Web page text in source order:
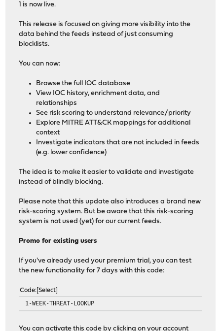
1 is now live.
This release is focused on giving more visibility into the
data behind the feeds instead of just consuming
blocklists.
You can now:
Browse the full IOC database
View IOC history, enrichment data, and
relationships
See risk scoring to understand relevance/priority
Explore MITRE ATT&CK mappings for additional
context
Investigate indicators that are not included in feeds
(e.g. lower confidence)
The idea is to make it easier to validate and investigate
instead of blindly blocking.
Please note that this update also introduces a brand new
risk-scoring system. But be aware that this risk-scoring
system is not used (yet) for our current feeds.
Promo for existing users
If you've already used your premium trial, you can test
the new functionality for 7 days with this code:
Code Select
1-WEEK-THREAT-LOOKUP
You can activate this code by clicking on your account